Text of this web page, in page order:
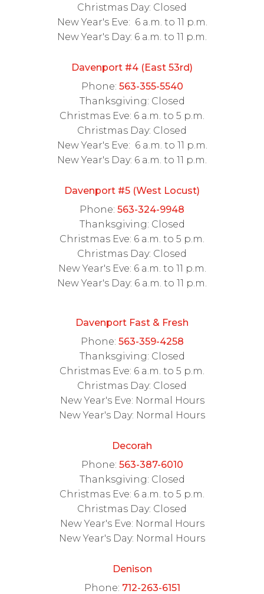
Christmas Day: Closed
New Year's Eve: 6 a.m. to 11 p.m.
New Year's Day: 6 a.m. to 11 p.m.
Davenport #4 (East 53rd)
Phone: 563-355-5540
Thanksgiving: Closed
Christmas Eve: 6 a.m. to 5 p.m.
Christmas Day: Closed
New Year's Eve: 6 a.m. to 11 p.m.
New Year's Day: 6 a.m. to 11 p.m.
Davenport #5 (West Locust)
Phone: 563-324-9948
Thanksgiving: Closed
Christmas Eve: 6 a.m. to 5 p.m.
Christmas Day: Closed
New Year's Eve: 6 a.m. to 11 p.m.
New Year's Day: 6 a.m. to 11 p.m.
Davenport Fast & Fresh
Phone: 563-359-4258
Thanksgiving: Closed
Christmas Eve: 6 a.m. to 5 p.m.
Christmas Day: Closed
New Year's Eve: Normal Hours
New Year's Day: Normal Hours
Decorah
Phone: 563-387-6010
Thanksgiving: Closed
Christmas Eve: 6 a.m. to 5 p.m.
Christmas Day: Closed
New Year's Eve: Normal Hours
New Year's Day: Normal Hours
Denison
Phone: 712-263-6151